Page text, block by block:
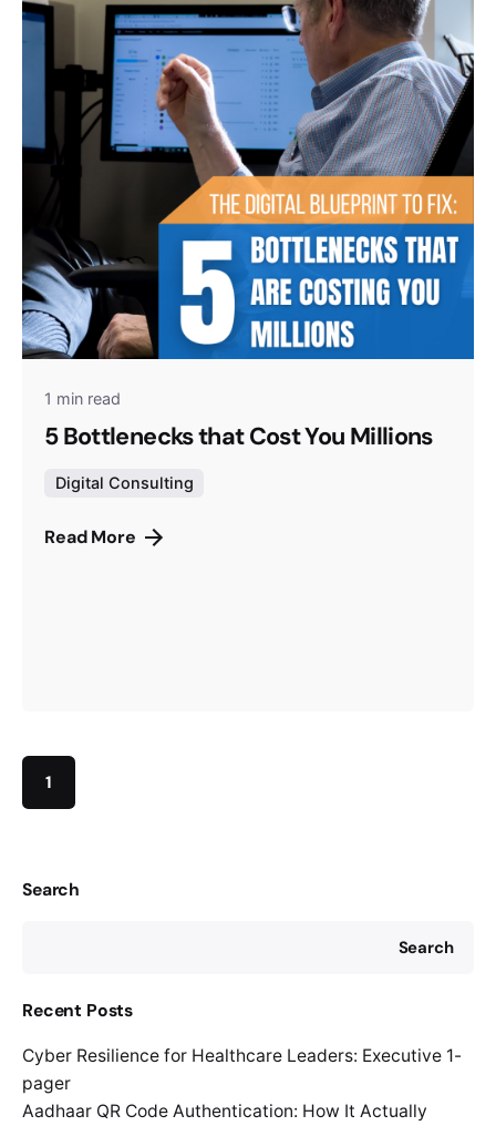
Search
Search
Recent Posts
Cyber Resilience for Healthcare Leaders: Executive 1-
pager
Aadhaar QR Code Authentication: How It Actually
1 min read
5 Bottlenecks that Cost You Millions
Digital Consulting
Read More
1